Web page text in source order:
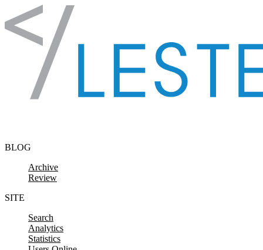
Skip to content
BLOG
Archive
Review
SITE
Search
Analytics
Statistics